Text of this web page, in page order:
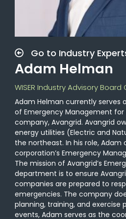
Go to Industry
Adam Helman
WISER Industry Advisory
Adam Helman currently serves
of Emergency Management for
company, Avangrid. Avangrid
energy utilities (Electric and
the northeast. In his role, Adam
corporation’s Emergency
The mission of Avangrid’s
department is to ensure
companies are prepared to
emergencies. The company
planning, training, and exercise
events, Adam serves as the